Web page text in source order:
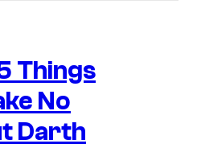
Things
No
Darth